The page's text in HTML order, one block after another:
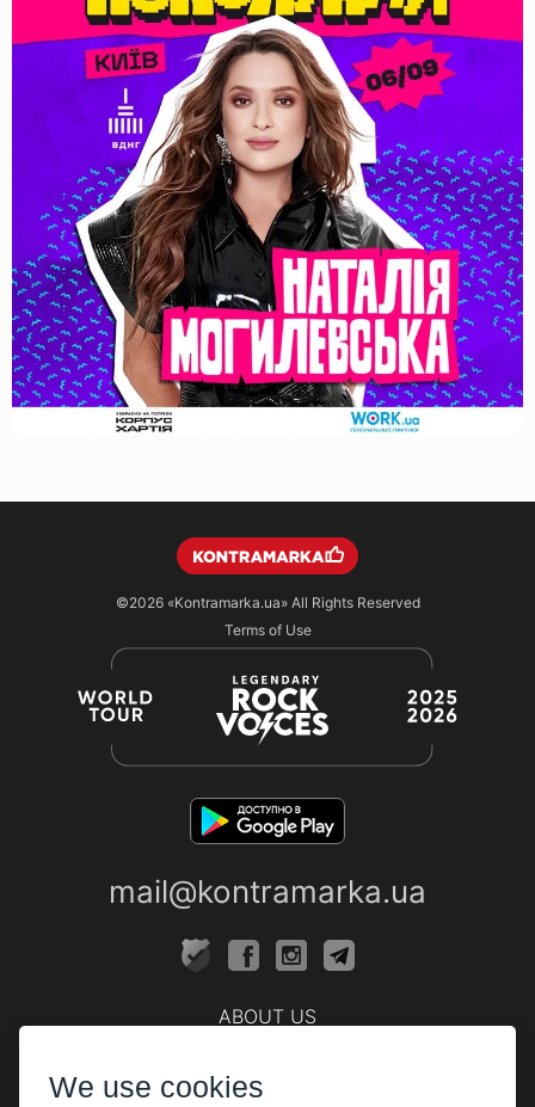
©2026 «Kontramarka.ua»All Rights Reserved
Terms of Use
mail@kontramarka.ua
ABOUT US
We use cookies